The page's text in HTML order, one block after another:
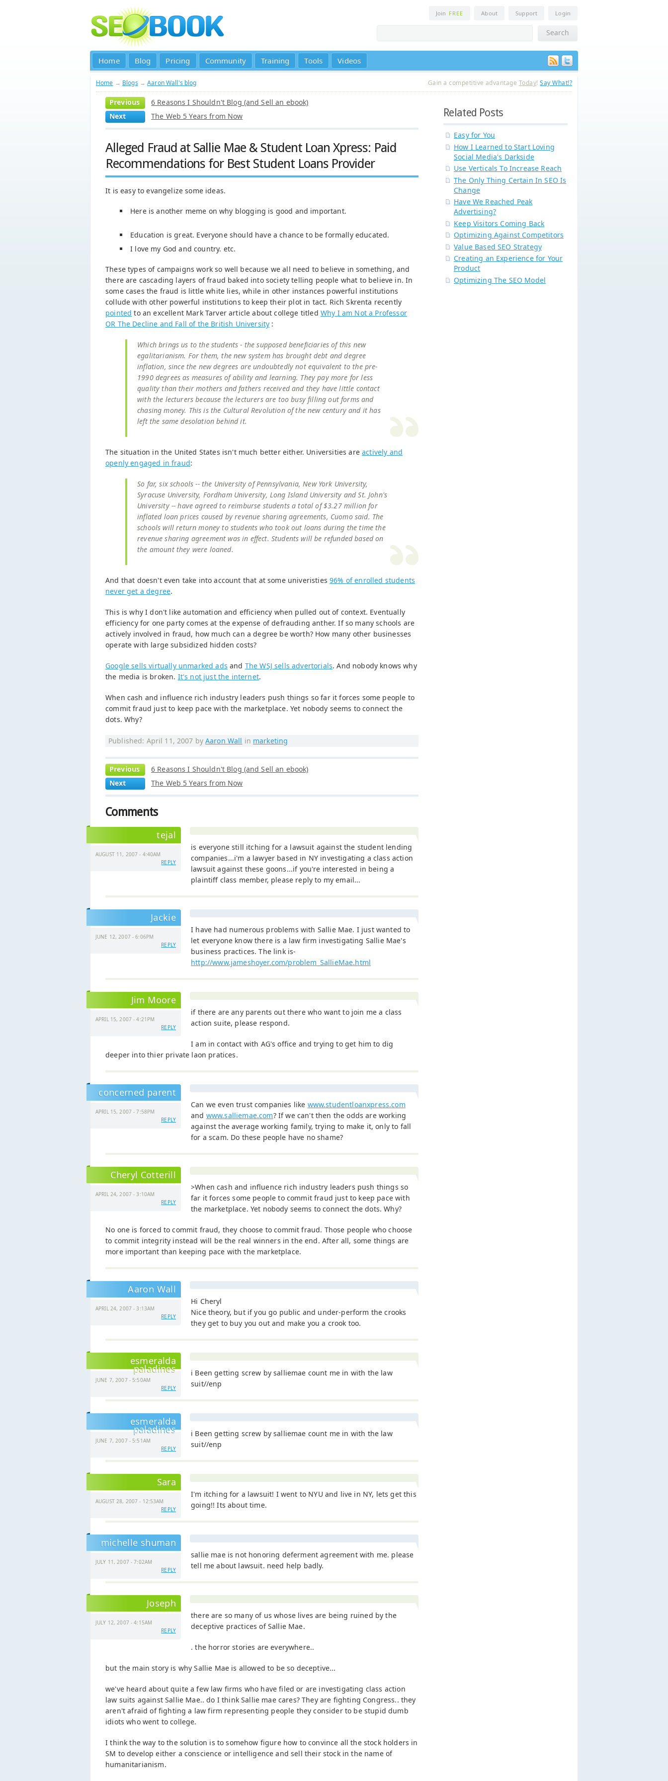
Join FREE About Support Login
Home Blog Pricing Community Training Tools Videos
Home → Blogs →Aaron Wall's blog Gain a competitive advantage Today!Say What!?
Previous
6 Reasons I Shouldn't Blog (and Sell an ebook)
Next
The Web 5 Years from Now
Alleged Fraud at Sallie Mae & Student Loan Xpress: Paid
Recommendations for Best Student Loans Provider
It is easy to evangelize some ideas.
Here is another meme on why blogging is good and important.
Education is great. Everyone should have a chance to be formally educated.
I love my God and country. etc.
These types of campaigns work so well because we all need to believe in something, and
there are cascading layers of fraud baked into society telling people what to believe in. In
some cases the fraud is little white lies, while in other instances powerful institutions
collude with other powerful institutions to keep their plot in tact. Rich Skrenta recently
pointed to an excellent Mark Tarver article about college titled Why I am Not a Professor
OR The Decline and Fall of the British University :
Which brings us to the students - the supposed beneficiaries of this new
egalitarianism. For them, the new system has brought debt and degree
inflation, since the new degrees are undoubtedly not equivalent to the pre-
1990 degrees as measures of ability and learning. They pay more for less
quality than their mothers and fathers received and they have little contact
with the lecturers because the lecturers are too busy filling out forms and
chasing money. This is the Cultural Revolution of the new century and it has
left the same desolation behind it.
The situation in the United States isn't much better either. Universities areactively and
openly engaged in fraud:
So far, six schools -- the University of Pennsylvania, New York University,
Syracuse University, Fordham University, Long Island University and St. John's
University -- have agreed to reimburse students a total of $3.27 million for
inflated loan prices caused by revenue sharing agreements, Cuomo said. The
schools will return money to students who took out loans during the time the
revenue sharing agreement was in effect. Students will be refunded based on
the amount they were loaned.
And that doesn't even take into account that at some univeristies96% of enrolled students
never get a degree.
This is why I don't like automation and efficiency when pulled out of context. Eventually
efficiency for one party comes at the expense of defrauding anther. If so many schools are
actively involved in fraud, how much can a degree be worth? How many other businesses
operate with large subsidized hidden costs?
Google sells virtually unmarked ads and The WSJ sells advertorials. And nobody knows why
the media is broken. It's not just the internet.
When cash and influence rich industry leaders push things so far it forces some people to
commit fraud just to keep pace with the marketplace. Yet nobody seems to connect the
dots. Why?
Published: April 11, 2007 byAaron Wall in marketing
Previous
6 Reasons I Shouldn't Blog (and Sell an ebook)
Next
The Web 5 Years from Now
Comments
tejal
AUGUST 11, 2007 - 4:40AM
REPLY
is everyone still itching for a lawsuit against the student lending
companies...i'm a lawyer based in NY investigating a class action
lawsuit against these goons...if you're interested in being a
plaintiff class member, please reply to my email...
Jackie
JUNE 12, 2007 - 6:06PM
REPLY
I have had numerous problems with Sallie Mae. I just wanted to
let everyone know there is a law firm investigating Sallie Mae's
business practices. The link is-
http://www.jameshoyer.com/problem_SallieMae.html
Jim Moore
APRIL 15, 2007 - 4:21PM
REPLY
if there are any parents out there who want to join me a class
action suite, please respond.
I am in contact with AG's office and trying to get him to dig
deeper into thier private laon pratices.
concerned parent
APRIL 15, 2007 - 7:58PM
REPLY
Can we even trust companies like www.studentloanxpress.com
and www.salliemae.com? If we can't then the odds are working
against the average working family, trying to make it, only to fall
for a scam. Do these people have no shame?
Cheryl Cotterill
APRIL 24, 2007 - 3:10AM
REPLY
>When cash and influence rich industry leaders push things so
far it forces some people to commit fraud just to keep pace with
the marketplace. Yet nobody seems to connect the dots. Why?
No one is forced to commit fraud, they choose to commit fraud. Those people who choose
to commit integrity instead will be the real winners in the end. After all, some things are
more important than keeping pace with the marketplace.
Aaron Wall
APRIL 24, 2007 - 3:13AM
REPLY
Hi Cheryl
Nice theory, but if you go public and under-perform the crooks
they get to buy you out and make you a crook too.
esmeralda
paladines
JUNE 7, 2007 - 5:50AM
REPLY
i Been getting screw by salliemae count me in with the law
suit//enp
esmeralda
paladines
JUNE 7, 2007 - 5:51AM
REPLY
i Been getting screw by salliemae count me in with the law
suit//enp
Sara
AUGUST 28, 2007 - 12:53AM
REPLY
I'm itching for a lawsuit! I went to NYU and live in NY, lets get this
going!! Its about time.
michelle shuman
JULY 11, 2007 - 7:02AM
REPLY
sallie mae is not honoring deferment agreement with me. please
tell me about lawsuit. need help badly.
Joseph
JULY 12, 2007 - 4:15AM
REPLY
there are so many of us whose lives are being ruined by the
deceptive practices of Sallie Mae.
. the horror stories are everywhere..
but the main story is why Sallie Mae is allowed to be so deceptive...
we've heard about quite a few law firms who have filed or are investigating class action
law suits against Sallie Mae.. do I think Sallie mae cares? They are fighting Congress.. they
aren't afraid of fighting a law firm representing people they consider to be stupid dumb
idiots who went to college.
I think the way to the solution is to somehow figure how to convince all the stock holders in
SM to develop either a conscience or intelligence and sell their stock in the name of
humanitarianism.
Related Posts
Easy for You
How I Learned to Start Loving
Social Media's Darkside
Use Verticals To Increase Reach
The Only Thing Certain In SEO Is
Change
Have We Reached Peak
Advertising?
Keep Visitors Coming Back
Optimizing Against Competitors
Value Based SEO Strategy
Creating an Experience for Your
Product
Optimizing The SEO Model